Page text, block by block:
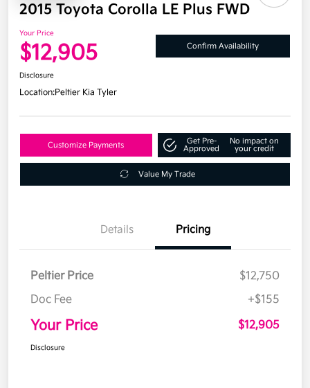
2015 Toyota Corolla LE Plus FWD
Your Price
$12,905 Confirm Availability
Disclosure
Location:Peltier Kia Tyler
Customize Payments
Get Pre-
Approved
No impact on
your credit
Value My Trade
Details Pricing
Peltier Price
$12,750
Doc Fee
+$155
Your Price $12,905
Disclosure